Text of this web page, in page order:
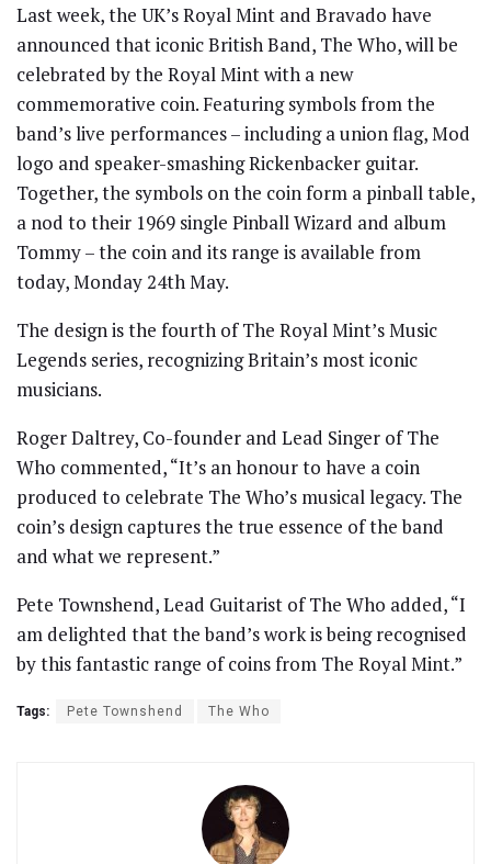
Last week, the UK’s Royal Mint and Bravado have
announced that iconic British Band, The Who, will be
celebrated by the Royal Mint with a new
commemorative coin. Featuring symbols from the
band’s live performances – including a union flag, Mod
logo and speaker-smashing Rickenbacker guitar.
Together, the symbols on the coin form a pinball table,
a nod to their 1969 single Pinball Wizard and album
Tommy – the coin and its range is available from
today, Monday 24th May.
The design is the fourth of The Royal Mint’s Music
Legends series, recognizing Britain’s most iconic
musicians.
Roger Daltrey, Co-founder and Lead Singer of The
Who commented, “It’s an honour to have a coin
produced to celebrate The Who’s musical legacy. The
coin’s design captures the true essence of the band
and what we represent.”
Pete Townshend, Lead Guitarist of The Who added, “I
am delighted that the band’s work is being recognised
by this fantastic range of coins from The Royal Mint.”
Tags: Pete Townshend The Who